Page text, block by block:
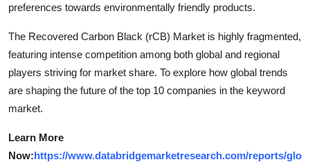
preferences towards environmentally friendly products.
The Recovered Carbon Black (rCB) Market is highly fragmented,
featuring intense competition among both global and regional
players striving for market share. To explore how global trends
are shaping the future of the top 10 companies in the keyword
market.
Learn More
Now:https://www.databridgemarketresearch.com/reports/glo